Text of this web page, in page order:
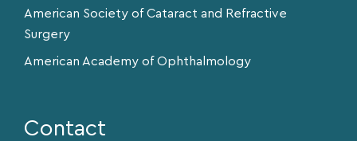
American Society of Cataract and Refractive
Surgery
American Academy of Ophthalmology
Contact